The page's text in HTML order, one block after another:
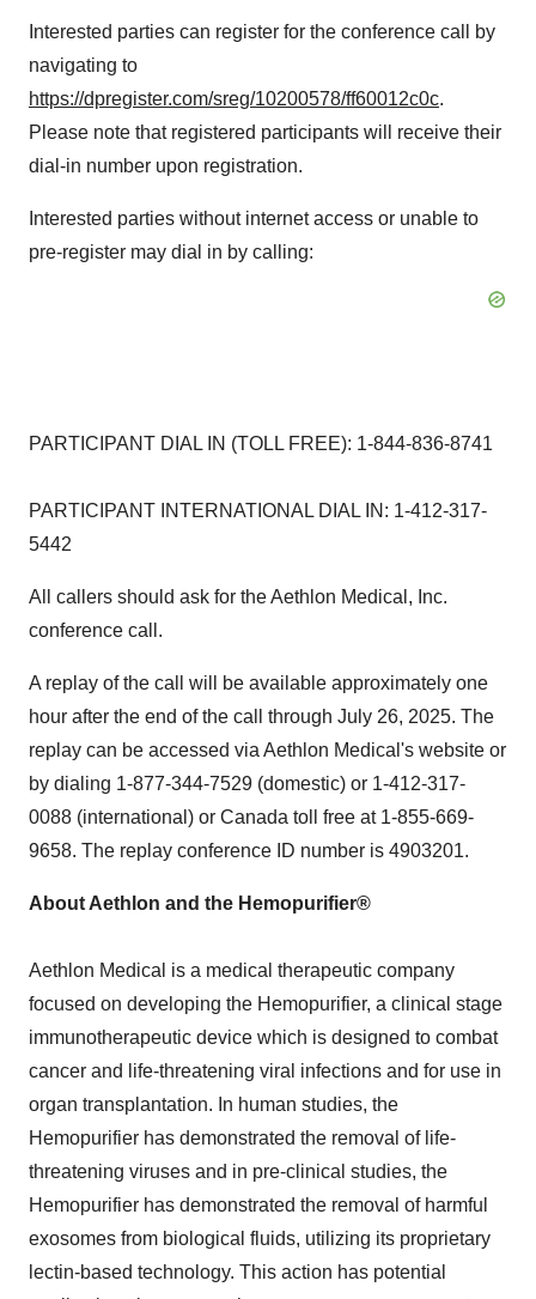
Interested parties can register for the conference call by
navigating to
https://dpregister.com/sreg/10200578/ff60012c0c.
Please note that registered participants will receive their
dial-in number upon registration.
Interested parties without internet access or unable to
pre-register may dial in by calling:
PARTICIPANT DIAL IN (TOLL FREE): 1-844-836-8741
PARTICIPANT INTERNATIONAL DIAL IN: 1-412-317-
5442
All callers should ask for the Aethlon Medical, Inc.
conference call.
A replay of the call will be available approximately one
hour after the end of the call through July 26, 2025. The
replay can be accessed via Aethlon Medical's website or
by dialing 1-877-344-7529 (domestic) or 1-412-317-
0088 (international) or Canada toll free at 1-855-669-
9658. The replay conference ID number is 4903201.
About Aethlon and the Hemopurifier®
Aethlon Medical is a medical therapeutic company
focused on developing the Hemopurifier, a clinical stage
immunotherapeutic device which is designed to combat
cancer and life-threatening viral infections and for use in
organ transplantation. In human studies, the
Hemopurifier has demonstrated the removal of life-
threatening viruses and in pre-clinical studies, the
Hemopurifier has demonstrated the removal of harmful
exosomes from biological fluids, utilizing its proprietary
lectin-based technology. This action has potential